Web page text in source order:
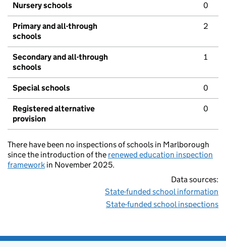
Nursery schools 0
Primary and all-through
schools
2
Secondary and all-through
schools
1
Special schools 0
Registered alternative
provision
0
There have been no inspections of schools in Marlborough
since the introduction of the renewed education inspection
framework in November 2025.
Data sources:
State-funded school information
State-funded school inspections